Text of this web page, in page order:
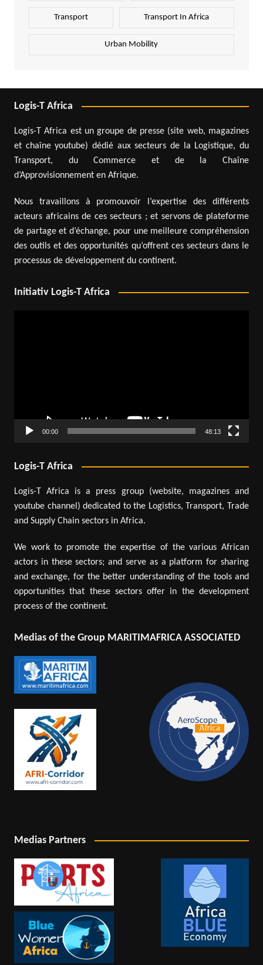
Transport Transport In Africa
Urban Mobility
Logis-T Africa
Logis-T Africa est un groupe de presse (site web, magazines
et chaîne youtube) dédié aux secteurs de la Logistique, du
Transport, du Commerce et de la Chaîne
d’Approvisionnement en Afrique.
Nous travaillons à promouvoir l’expertise des différents
acteurs africains de ces secteurs ; et servons de plateforme
de partage et d’échange, pour une meilleure compréhension
des outils et des opportunités qu’offrent ces secteurs dans le
processus de développement du continent.
Initiativ Logis-T Africa
00:00 48:13
Logis-T Africa
Logis-T Africa is a press group (website, magazines and
youtube channel) dedicated to the Logistics, Transport, Trade
and Supply Chain sectors in Africa.
We work to promote the expertise of the various African
actors in these sectors; and serve as a platform for sharing
and exchange, for the better understanding of the tools and
opportunities that these sectors offer in the development
process of the continent.
Medias of the Group MARITIMAFRICA ASSOCIATED
Medias Partners